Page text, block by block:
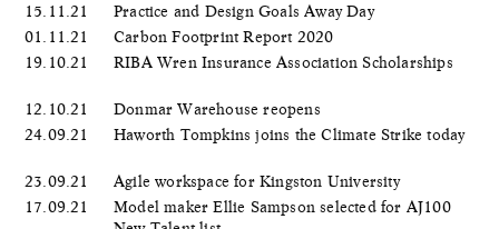
15.11.21
Practice and Design Goals Away Day
01.11.21
Carbon Footprint Report 2020
19.10.21
RIBA Wren Insurance Association Scholarships
12.10.21
Donmar Warehouse reopens
24.09.21
Haworth Tompkins joins the Climate Strike today
23.09.21
Agile workspace for Kingston University
17.09.21
Model maker Ellie Sampson selected for AJ100